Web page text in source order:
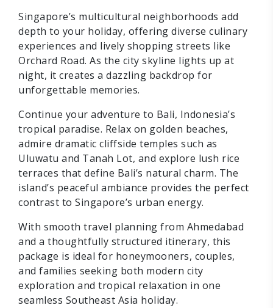
Singapore’s multicultural neighborhoods add
depth to your holiday, offering diverse culinary
experiences and lively shopping streets like
Orchard Road. As the city skyline lights up at
night, it creates a dazzling backdrop for
unforgettable memories.
Continue your adventure to Bali, Indonesia’s
tropical paradise. Relax on golden beaches,
admire dramatic cliffside temples such as
Uluwatu and Tanah Lot, and explore lush rice
terraces that define Bali’s natural charm. The
island’s peaceful ambiance provides the perfect
contrast to Singapore’s urban energy.
With smooth travel planning from Ahmedabad
and a thoughtfully structured itinerary, this
package is ideal for honeymooners, couples,
and families seeking both modern city
exploration and tropical relaxation in one
seamless Southeast Asia holiday.